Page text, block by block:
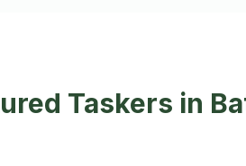
Taskers in